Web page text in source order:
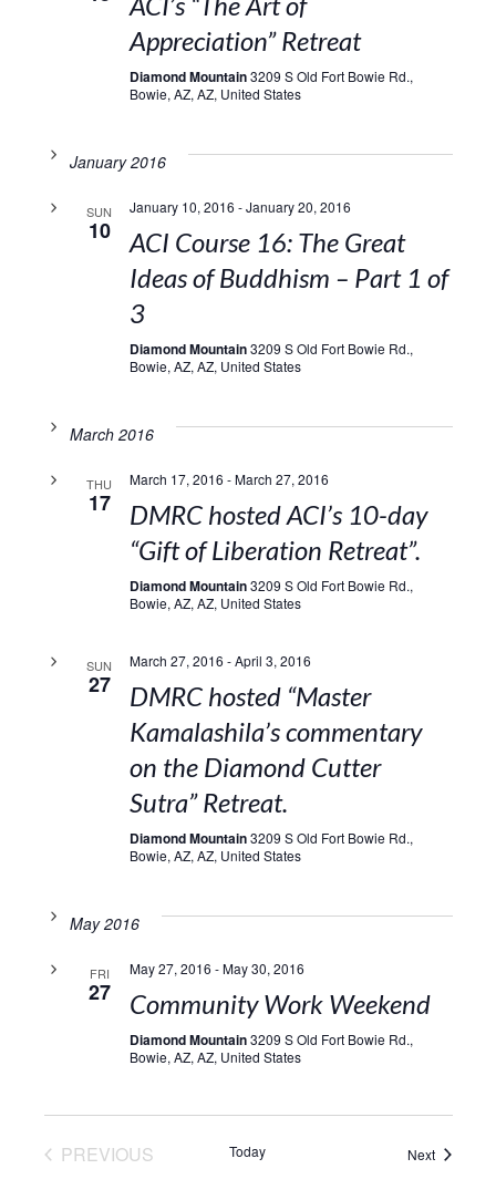
Appreciation” Retreat
Diamond Mountain3209 S Old Fort Bowie Rd.,
Bowie, AZ, AZ, United States
January 2016
SUN
10
January 10, 2016 -January 20, 2016
ACI Course 16: The Great
Ideas of Buddhism – Part 1 of
3
Diamond Mountain3209 S Old Fort Bowie Rd.,
Bowie, AZ, AZ, United States
March 2016
THU
17
March 17, 2016 -March 27, 2016
DMRC hosted ACI’s 10-day
“Gift of Liberation Retreat”.
Diamond Mountain3209 S Old Fort Bowie Rd.,
Bowie, AZ, AZ, United States
SUN
27
March 27, 2016 -April 3, 2016
DMRC hosted “Master
Kamalashila’s commentary
on the Diamond Cutter
Sutra” Retreat.
Diamond Mountain3209 S Old Fort Bowie Rd.,
Bowie, AZ, AZ, United States
May 2016
FRI
27
May 27, 2016 -May 30, 2016
Community Work Weekend
Diamond Mountain3209 S Old Fort Bowie Rd.,
Bowie, AZ, AZ, United States
PREVIOUSEVENTS Today NextEvents